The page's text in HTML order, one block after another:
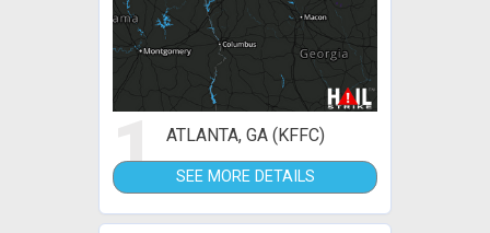
1 ATLANTA, GA (KFFC)
SEE MORE DETAILS